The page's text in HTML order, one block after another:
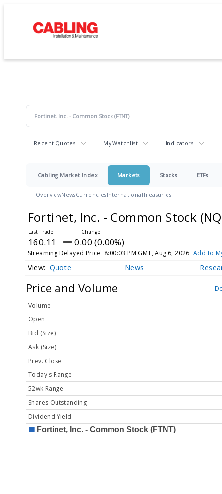
Recent Quotes My Watchlist Indicators
Cabling Market Index Markets Stocks ETFs
OverviewNewsCurrenciesInternationalTreasuries
Fortinet, Inc. - Common Stock
160.11 0.00 (0.00%)
Streaming Delayed Price 8:00:03 PM GMT, Aug 6, 2026 Add to
Quote News
Price and Volume
Volume
Open
Bid (Size)
Ask (Size)
Prev. Close
Today's Range
52wk Range
Shares Outstanding
Dividend Yield